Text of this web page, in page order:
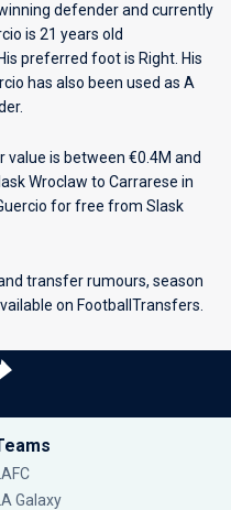
defender and currently
is 21 years old
preferred foot is Right. His
has also been used as A
value is between €0.4M and
Wroclaw to Carrarese in
for free from Slask
transfer rumours, season
on FootballTransfers.
LAFC
LA Galaxy